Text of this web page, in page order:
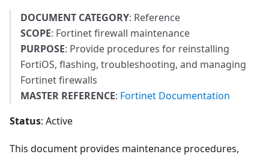
DOCUMENT CATEGORY: Reference
SCOPE: Fortinet firewall maintenance
PURPOSE: Provide procedures for reinstalling
FortiOS, flashing, troubleshooting, and managing
Fortinet firewalls
MASTER REFERENCE: Fortinet Documentation
Status: Active
This document provides maintenance procedures,